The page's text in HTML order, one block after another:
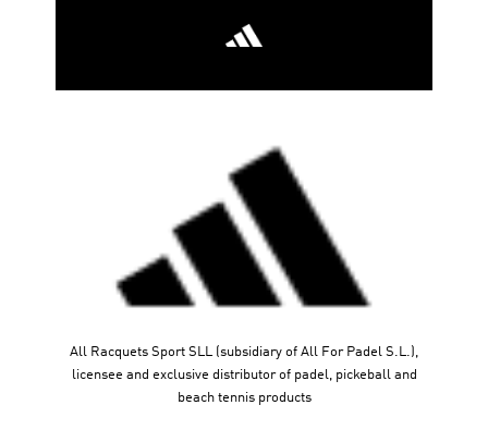
All Racquets Sport SLL (subsidiary of All For Padel S.L.),
licensee and exclusive distributor of padel, pickeball and
beach tennis products